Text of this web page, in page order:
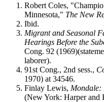
Robert Coles,
Minnesota," The New
Ibid.
Migrant and Seasonal
Hearings Before the
Cong. 92
laborer).
91st Cong., 2nd sess.,
1970) at 34546.
Finlay Lewis,
(New York: Harper and